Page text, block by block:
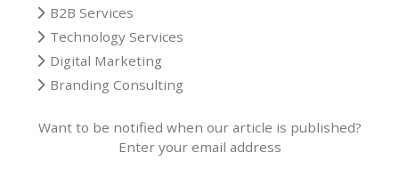
B2B Services
Technology Services
Digital Marketing
Branding Consulting
Want to be notified when our article is published?
Enter your email address